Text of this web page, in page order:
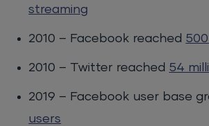
streaming
2010 – Facebook reached
2010 – Twitter reached 54
2019 – Facebook user base
users